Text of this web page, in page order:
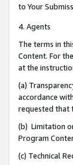
to Your
4. Agents
The terms in
Content. For
at the
(a)
accordance
requested that
(b) Limitation
Program
(c) Technical